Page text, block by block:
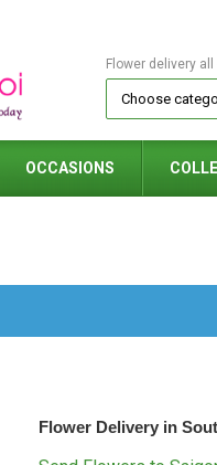
Flower delivery
OCCASIONS
Flower Delivery in